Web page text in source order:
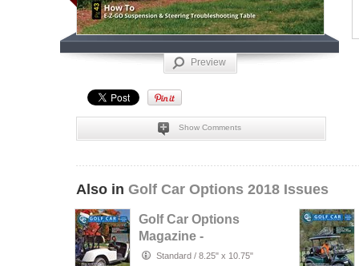
Preview
Show Comments
Also in Golf Car Options 2018 Issues
Golf Car Options
Magazine -
December 2018
Standard / 8.25" x 10.75"